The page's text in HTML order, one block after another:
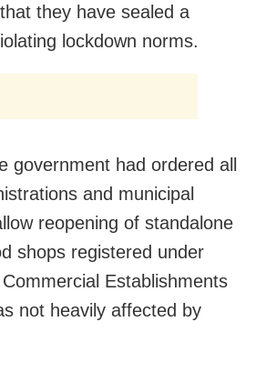
they have sealed a
lockdown norms.
government had ordered all
and municipal
reopening of standalone
shops registered under
Establishments
not heavily affected by